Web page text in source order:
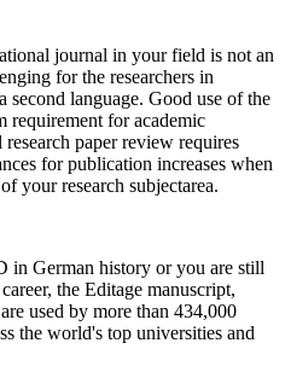
journal in your field is not an
for the researchers in
second language. Good use of the
requirement for academic
paper review requires
for publication increases when
your research subjectarea.
in German history or you are still
the Editage manuscript,
used by more than 434,000
the world's top universities and